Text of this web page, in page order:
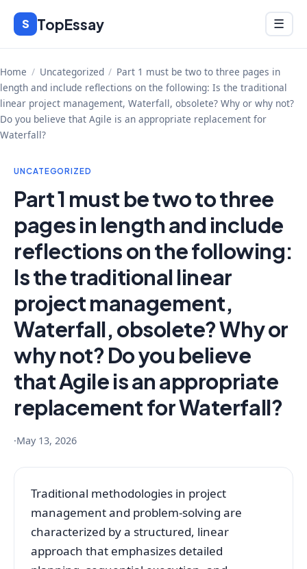
Skip
content
S TopEssay Menu
☰
Home / Uncategorized / Part 1 must be two to three pages in
length and include reflections on the following: Is the traditional
linear project management, Waterfall, obsolete? Why or why not?
Do you believe that Agile is an appropriate replacement for
Waterfall?
UNCATEGORIZED
Part 1 must be two to three
pages in length and include
reflections on the following:
Is the traditional linear
project management,
Waterfall, obsolete? Why or
why not? Do you believe
that Agile is an appropriate
replacement for Waterfall?
·May 13, 2026
Traditional methodologies in project
management and problem-solving are
characterized by a structured, linear
approach that emphasizes detailed